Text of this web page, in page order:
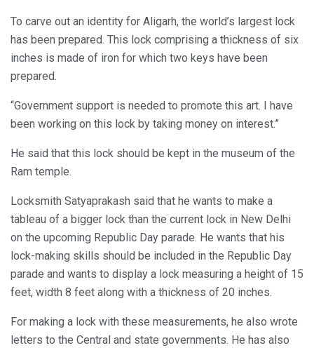
To carve out an identity for Aligarh, the world’s largest lock
has been prepared. This lock comprising a thickness of six
inches is made of iron for which two keys have been
prepared.
“Government support is needed to promote this art. I have
been working on this lock by taking money on interest.”
He said that this lock should be kept in the museum of the
Ram temple.
Locksmith Satyaprakash said that he wants to make a
tableau of a bigger lock than the current lock in New Delhi
on the upcoming Republic Day parade. He wants that his
lock-making skills should be included in the Republic Day
parade and wants to display a lock measuring a height of 15
feet, width 8 feet along with a thickness of 20 inches.
For making a lock with these measurements, he also wrote
letters to the Central and state governments. He has also